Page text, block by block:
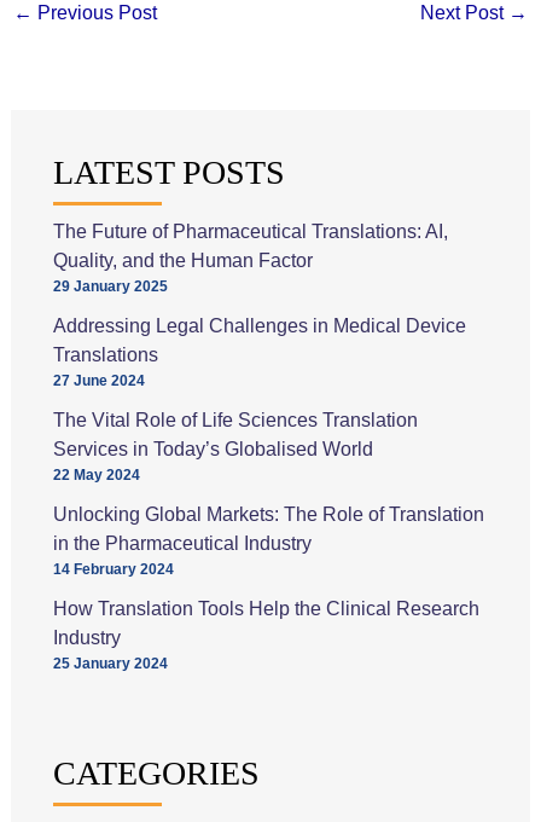
← Previous Post Next Post →
LATEST POSTS
The Future of Pharmaceutical Translations: AI,
Quality, and the Human Factor
29 January 2025
Addressing Legal Challenges in Medical Device
Translations
27 June 2024
The Vital Role of Life Sciences Translation
Services in Today’s Globalised World
22 May 2024
Unlocking Global Markets: The Role of Translation
in the Pharmaceutical Industry
14 February 2024
How Translation Tools Help the Clinical Research
Industry
25 January 2024
CATEGORIES